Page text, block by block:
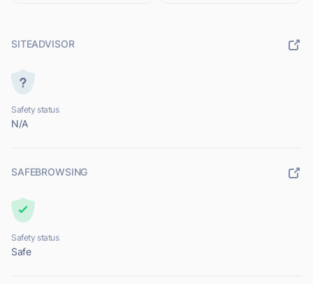
SITEADVISOR
Safety status
N/A
SAFEBROWSING
Safety status
Safe